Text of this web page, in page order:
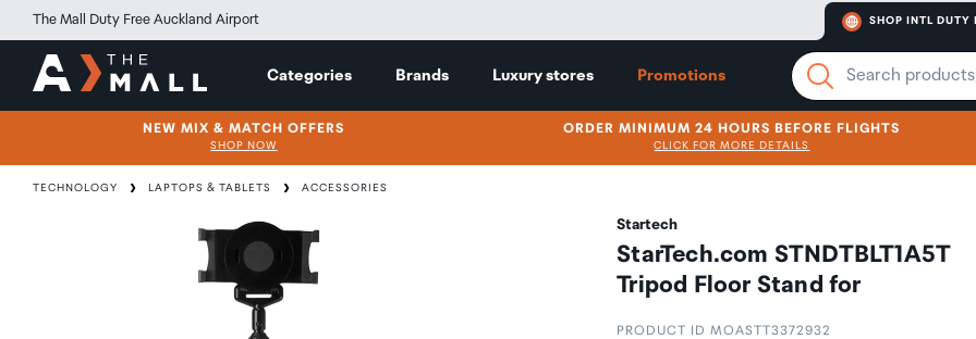
The Mall Duty Free Auckland Airport SHOP INTL DUTY
Categories Brands Luxury stores Promotions
NEW MIX & MATCH OFFERS
SHOP NOW
ORDER MINIMUM 24 HOURS BEFORE FLIGHTS
CLICK FOR MORE DETAILS
TECHNOLOGY LAPTOPS & TABLETS ACCESSORIES
Startech
StarTech.com STNDTBLT1A5T
Tripod Floor Stand for
PRODUCT ID MOASTT3372932